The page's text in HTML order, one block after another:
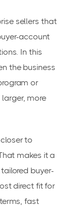
sellers that
account
In this
the business
or
more
to
makes it a
buyer-
direct fit for
fast